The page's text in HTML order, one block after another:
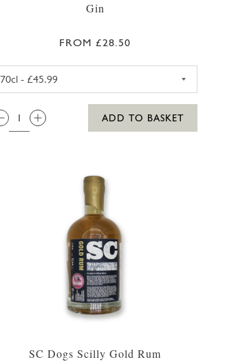
Gin
FROM £28.50
QTY:
ADD TO BASKET
SC Dogs Scilly Gold Rum